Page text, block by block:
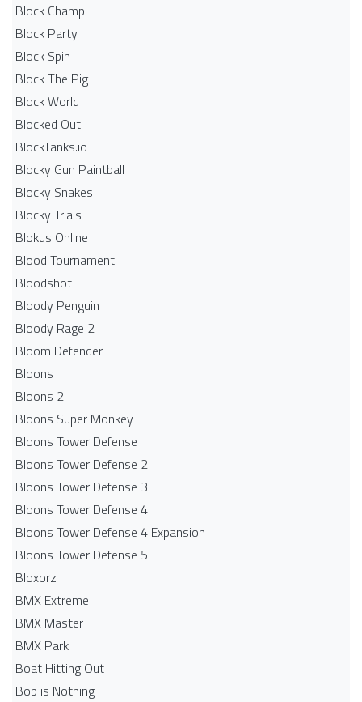
Block Champ
Block Party
Block Spin
Block The Pig
Block World
Blocked Out
BlockTanks.io
Blocky Gun Paintball
Blocky Snakes
Blocky Trials
Blokus Online
Blood Tournament
Bloodshot
Bloody Penguin
Bloody Rage 2
Bloom Defender
Bloons
Bloons 2
Bloons Super Monkey
Bloons Tower Defense
Bloons Tower Defense 2
Bloons Tower Defense 3
Bloons Tower Defense 4
Bloons Tower Defense 4 Expansion
Bloons Tower Defense 5
Bloxorz
BMX Extreme
BMX Master
BMX Park
Boat Hitting Out
Bob is Nothing